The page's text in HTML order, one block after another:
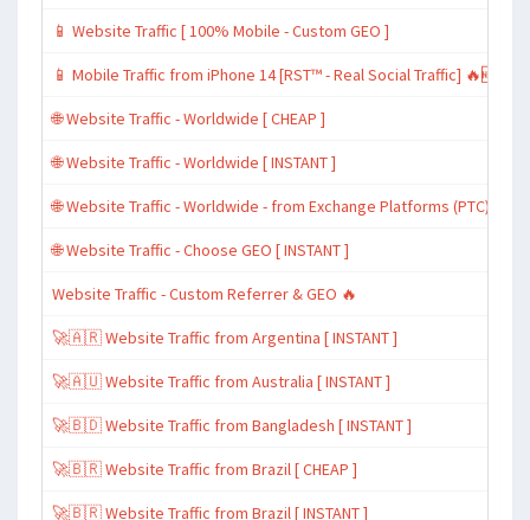
📱 Website Traffic [ 100% Mobile - Custom GEO ]
📱 Mobile Traffic from iPhone 14 [RST™ - Real Social Traffic] 🔥🆕
🌐 Website Traffic - Worldwide [ CHEAP ]
🌐 Website Traffic - Worldwide [ INSTANT ]
🌐 Website Traffic - Worldwide - from Exchange Platforms (PTC)
🌐 Website Traffic - Choose GEO [ INSTANT ]
Website Traffic - Custom Referrer & GEO 🔥
🚀🇦🇷 Website Traffic from Argentina [ INSTANT ]
🚀🇦🇺 Website Traffic from Australia [ INSTANT ]
🚀🇧🇩 Website Traffic from Bangladesh [ INSTANT ]
🚀🇧🇷 Website Traffic from Brazil [ CHEAP ]
🚀🇧🇷 Website Traffic from Brazil [ INSTANT ]